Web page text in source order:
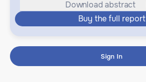
Download abstract
Buy the full report
Sign In